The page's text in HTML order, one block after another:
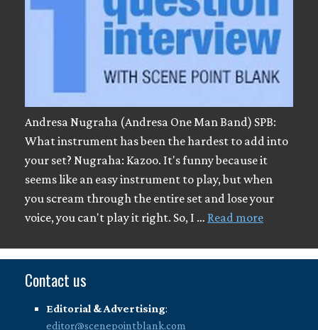
Andresa Nugraha (Andresa One Man Band) SPB:
What instrument has been the hardest to add into
your set? Nugraha: Kazoo. It's funny because it
seems like an easy instrument to play, but when
you scream through the entire set and lose your
voice, you can't play it right. So, I … Read more
Contact us
Editorial & Advertising:
editor@scenepointblank.com